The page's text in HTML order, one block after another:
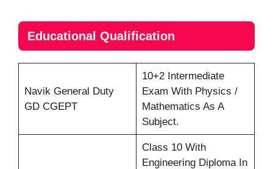
Educational Qualification
Navik General Duty
GD CGEPT
10+2 Intermediate
Exam With Physics /
Mathematics As A
Subject.
Class 10 With
Engineering Diploma In